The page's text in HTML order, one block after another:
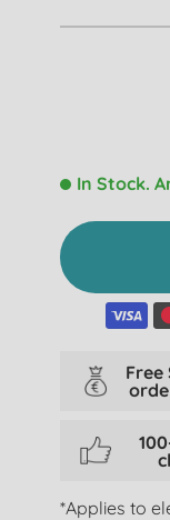
In Stock.
Free
*Applies to